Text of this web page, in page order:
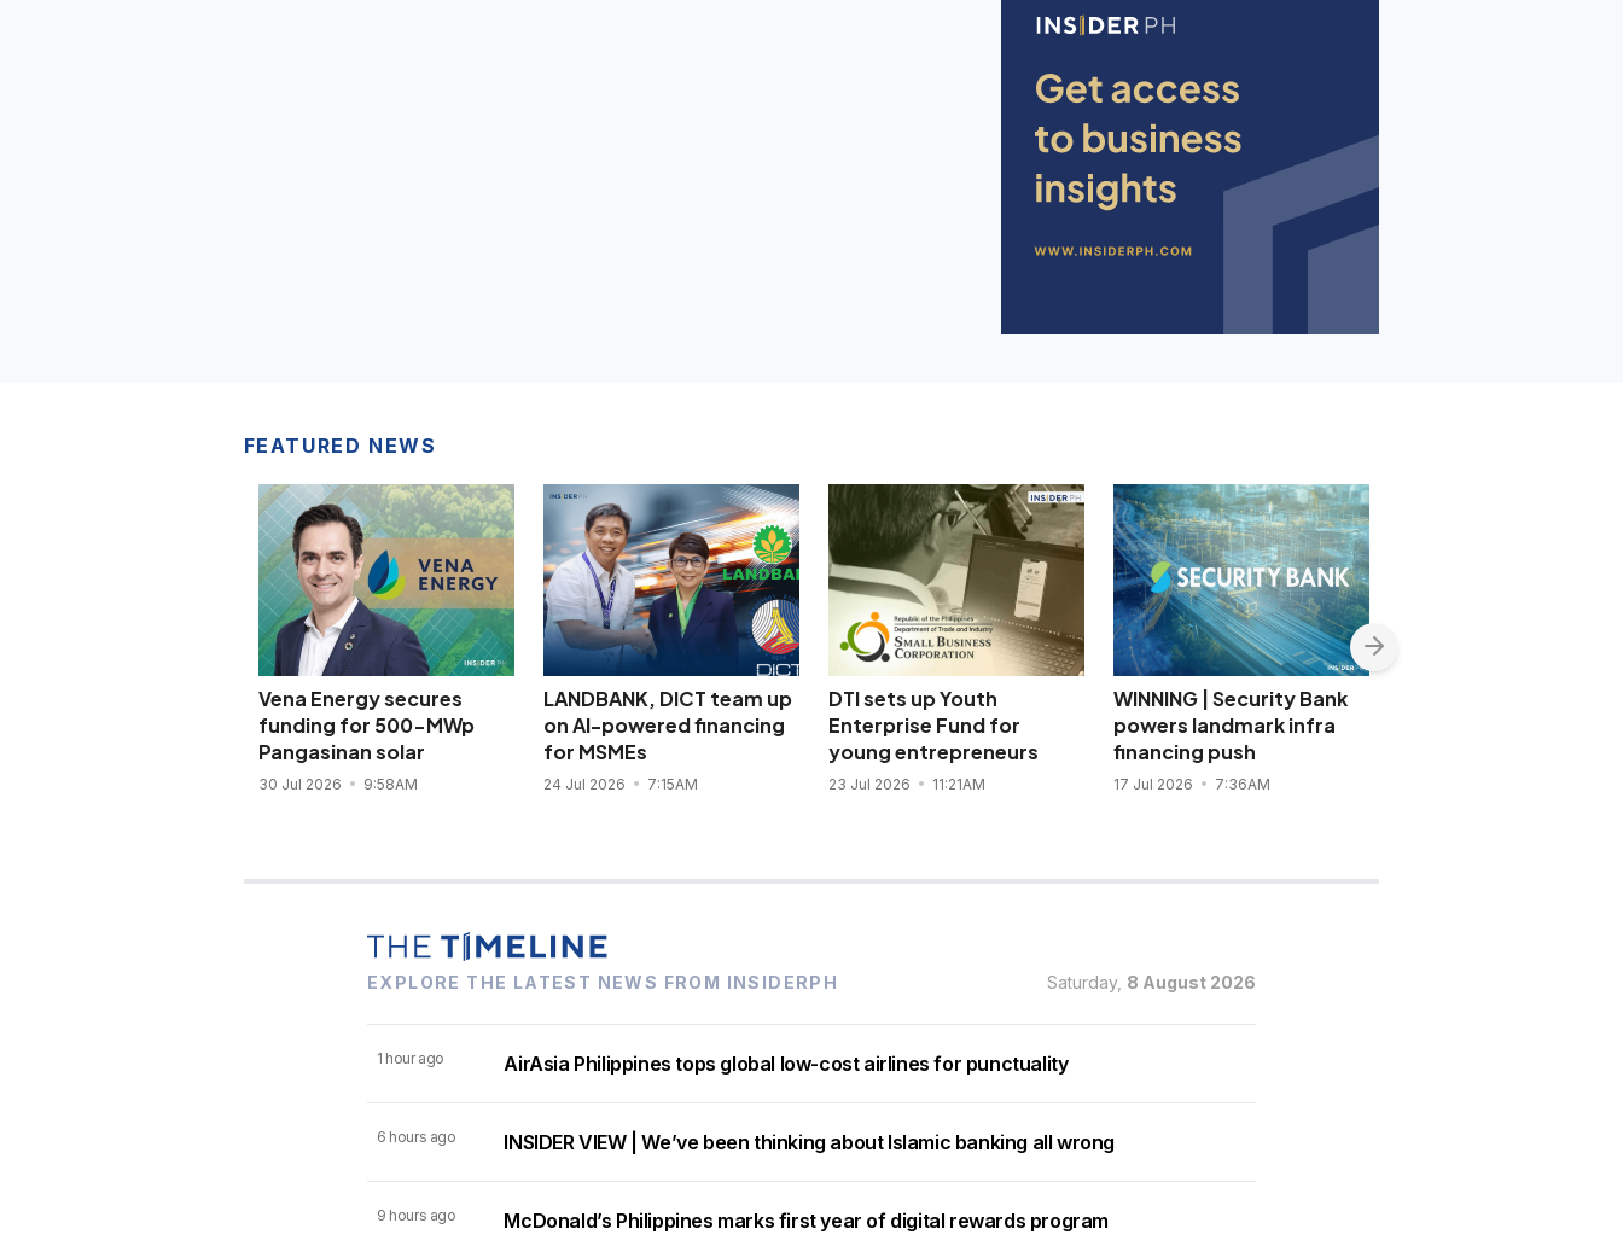
FEATURED NEWS
Vena Energy secures
funding for 500-MWp
Pangasinan solar
30 Jul 2026 9:58AM
LANDBANK, DICT team up
on AI-powered financing
for MSMEs
24 Jul 2026 7:15AM
DTI sets up Youth
Enterprise Fund for
young entrepreneurs
23 Jul 2026 11:21AM
WINNING | Security Bank
powers landmark infra
financing push
17 Jul 2026 7:36AM
EXPLORE THE LATEST NEWS FROM INSIDERPH Saturday, 8 August 2026
1 hour ago AirAsia Philippines tops global low-cost airlines for punctuality
6 hours ago INSIDER VIEW | We’ve been thinking about Islamic banking all wrong
9 hours ago McDonald’s Philippines marks first year of digital rewards program